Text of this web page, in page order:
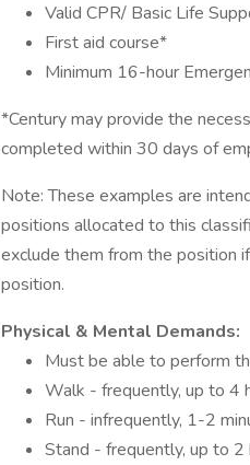
Valid CPR/ Basic Life
First aid course*
Minimum 16-hour
*Century may provide the
completed within 30 days of
Note: These examples are
positions allocated to this
exclude them from the position
position.
Physical & Mental Demands:
Must be able to perform
Walk - frequently, up to 4
Run - infrequently, 1-2
Stand - frequently, up to 2